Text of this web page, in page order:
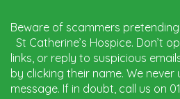
Beware of scammers
St Catherine’s Hospice. Don’t
links, or reply to suspicious
by clicking their name. We
message. If in doubt, call us on